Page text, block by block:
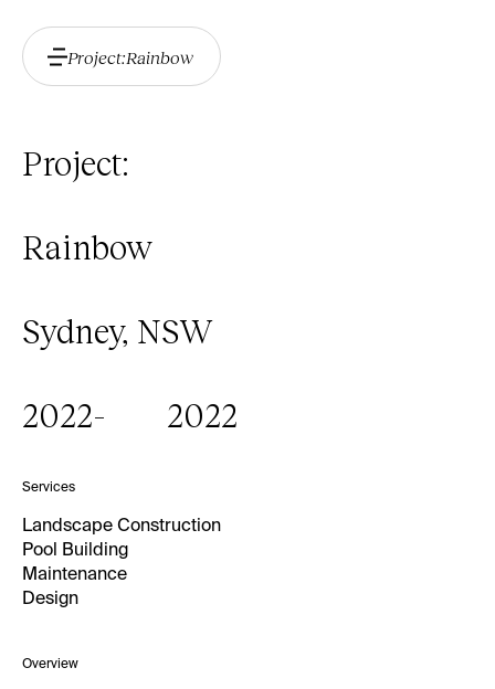
Project:Rainbow
Project:
Rainbow
Sydney, NSW
2022- 2022
Services
Landscape Construction
Pool Building
Maintenance
Design
Overview